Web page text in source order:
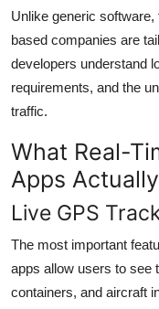
Unlike generic
based companies are
developers understand
requirements, and the
traffic.
What Real-
Apps
Live GPS
The most important
apps allow users to see
containers, and aircraft